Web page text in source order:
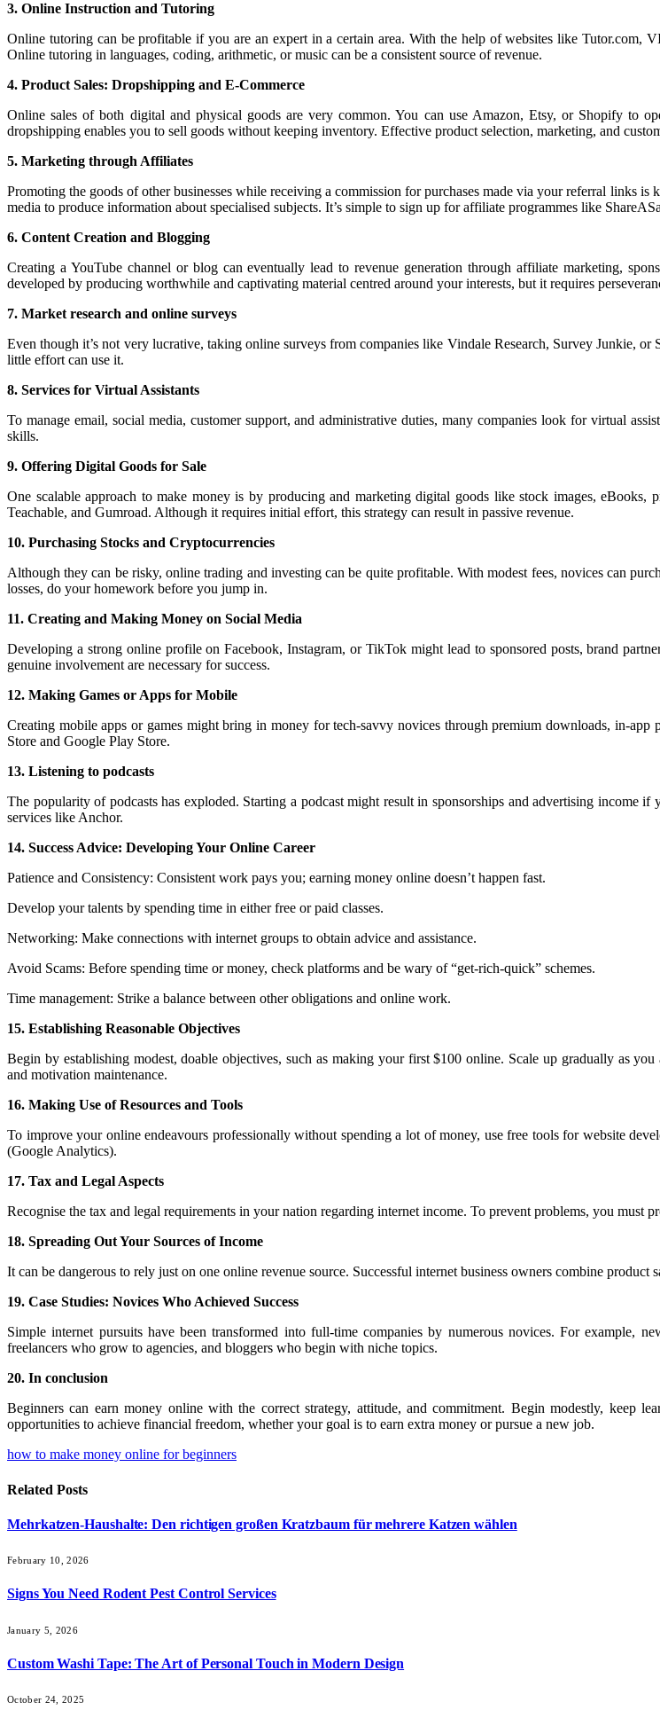
3. Online Instruction and Tutoring
Online tutoring can be profitable if you are an expert in a certain area. With the help of websites like Tutor.com,
Online tutoring in languages, coding, arithmetic, or music can be a consistent source of revenue.
4. Product Sales: Dropshipping and E-Commerce
Online sales of both digital and physical goods are very common. You can use Amazon, Etsy, or Shopify to
dropshipping enables you to sell goods without keeping inventory. Effective product selection, marketing, and
5. Marketing through Affiliates
Promoting the goods of other businesses while receiving a commission for purchases made via your referral links
media to produce information about specialised subjects. It’s simple to sign up for affiliate programmes like
6. Content Creation and Blogging
Creating a YouTube channel or blog can eventually lead to revenue generation through affiliate marketing,
developed by producing worthwhile and captivating material centred around your interests, but it requires
7. Market research and online surveys
Even though it’s not very lucrative, taking online surveys from companies like Vindale Research, Survey Junkie,
little effort can use it.
8. Services for Virtual Assistants
To manage email, social media, customer support, and administrative duties, many companies look for virtual
skills.
9. Offering Digital Goods for Sale
One scalable approach to make money is by producing and marketing digital goods like stock images, eBooks,
Teachable, and Gumroad. Although it requires initial effort, this strategy can result in passive revenue.
10. Purchasing Stocks and Cryptocurrencies
Although they can be risky, online trading and investing can be quite profitable. With modest fees, novices can
losses, do your homework before you jump in.
11. Creating and Making Money on Social Media
Developing a strong online profile on Facebook, Instagram, or TikTok might lead to sponsored posts, brand
genuine involvement are necessary for success.
12. Making Games or Apps for Mobile
Creating mobile apps or games might bring in money for tech-savvy novices through premium downloads, in-
Store and Google Play Store.
13. Listening to podcasts
The popularity of podcasts has exploded. Starting a podcast might result in sponsorships and advertising income
services like Anchor.
14. Success Advice: Developing Your Online Career
Patience and Consistency: Consistent work pays you; earning money online doesn’t happen fast.
Develop your talents by spending time in either free or paid classes.
Networking: Make connections with internet groups to obtain advice and assistance.
Avoid Scams: Before spending time or money, check platforms and be wary of “get-rich-quick” schemes.
Time management: Strike a balance between other obligations and online work.
15. Establishing Reasonable Objectives
Begin by establishing modest, doable objectives, such as making your first $100 online. Scale up gradually as
and motivation maintenance.
16. Making Use of Resources and Tools
To improve your online endeavours professionally without spending a lot of money, use free tools for website
(Google Analytics).
17. Tax and Legal Aspects
Recognise the tax and legal requirements in your nation regarding internet income. To prevent problems, you must
18. Spreading Out Your Sources of Income
It can be dangerous to rely just on one online revenue source. Successful internet business owners combine
19. Case Studies: Novices Who Achieved Success
Simple internet pursuits have been transformed into full-time companies by numerous novices. For example,
freelancers who grow to agencies, and bloggers who begin with niche topics.
20. In conclusion
Beginners can earn money online with the correct strategy, attitude, and commitment. Begin modestly, keep
opportunities to achieve financial freedom, whether your goal is to earn extra money or pursue a new job.
how to make money online for beginners
Related Posts
Mehrkatzen-Haushalte: Den richtigen großen Kratzbaum für mehrere Katzen wählen
February 10, 2026
Signs You Need Rodent Pest Control Services
January 5, 2026
Custom Washi Tape: The Art of Personal Touch in Modern Design
October 24, 2025